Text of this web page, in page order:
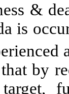
&
is
that by